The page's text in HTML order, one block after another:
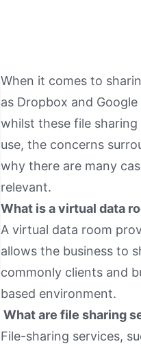
When it comes to
as Dropbox and
whilst these file
use, the concerns
why there are many
relevant.
What is a virtual data
A virtual data room
allows the business to
commonly clients and
based environment.
What are file sharing
File-sharing services,